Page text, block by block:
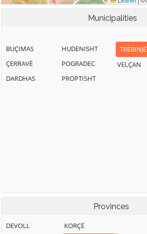
Municipalities
BUÇIMAS
ÇËRRAVË
DARDHAS
HUDENISHT
POGRADEC
PROPTISHT
TREBINJË
VELÇAN
Provinces
DEVOLL
KORÇË